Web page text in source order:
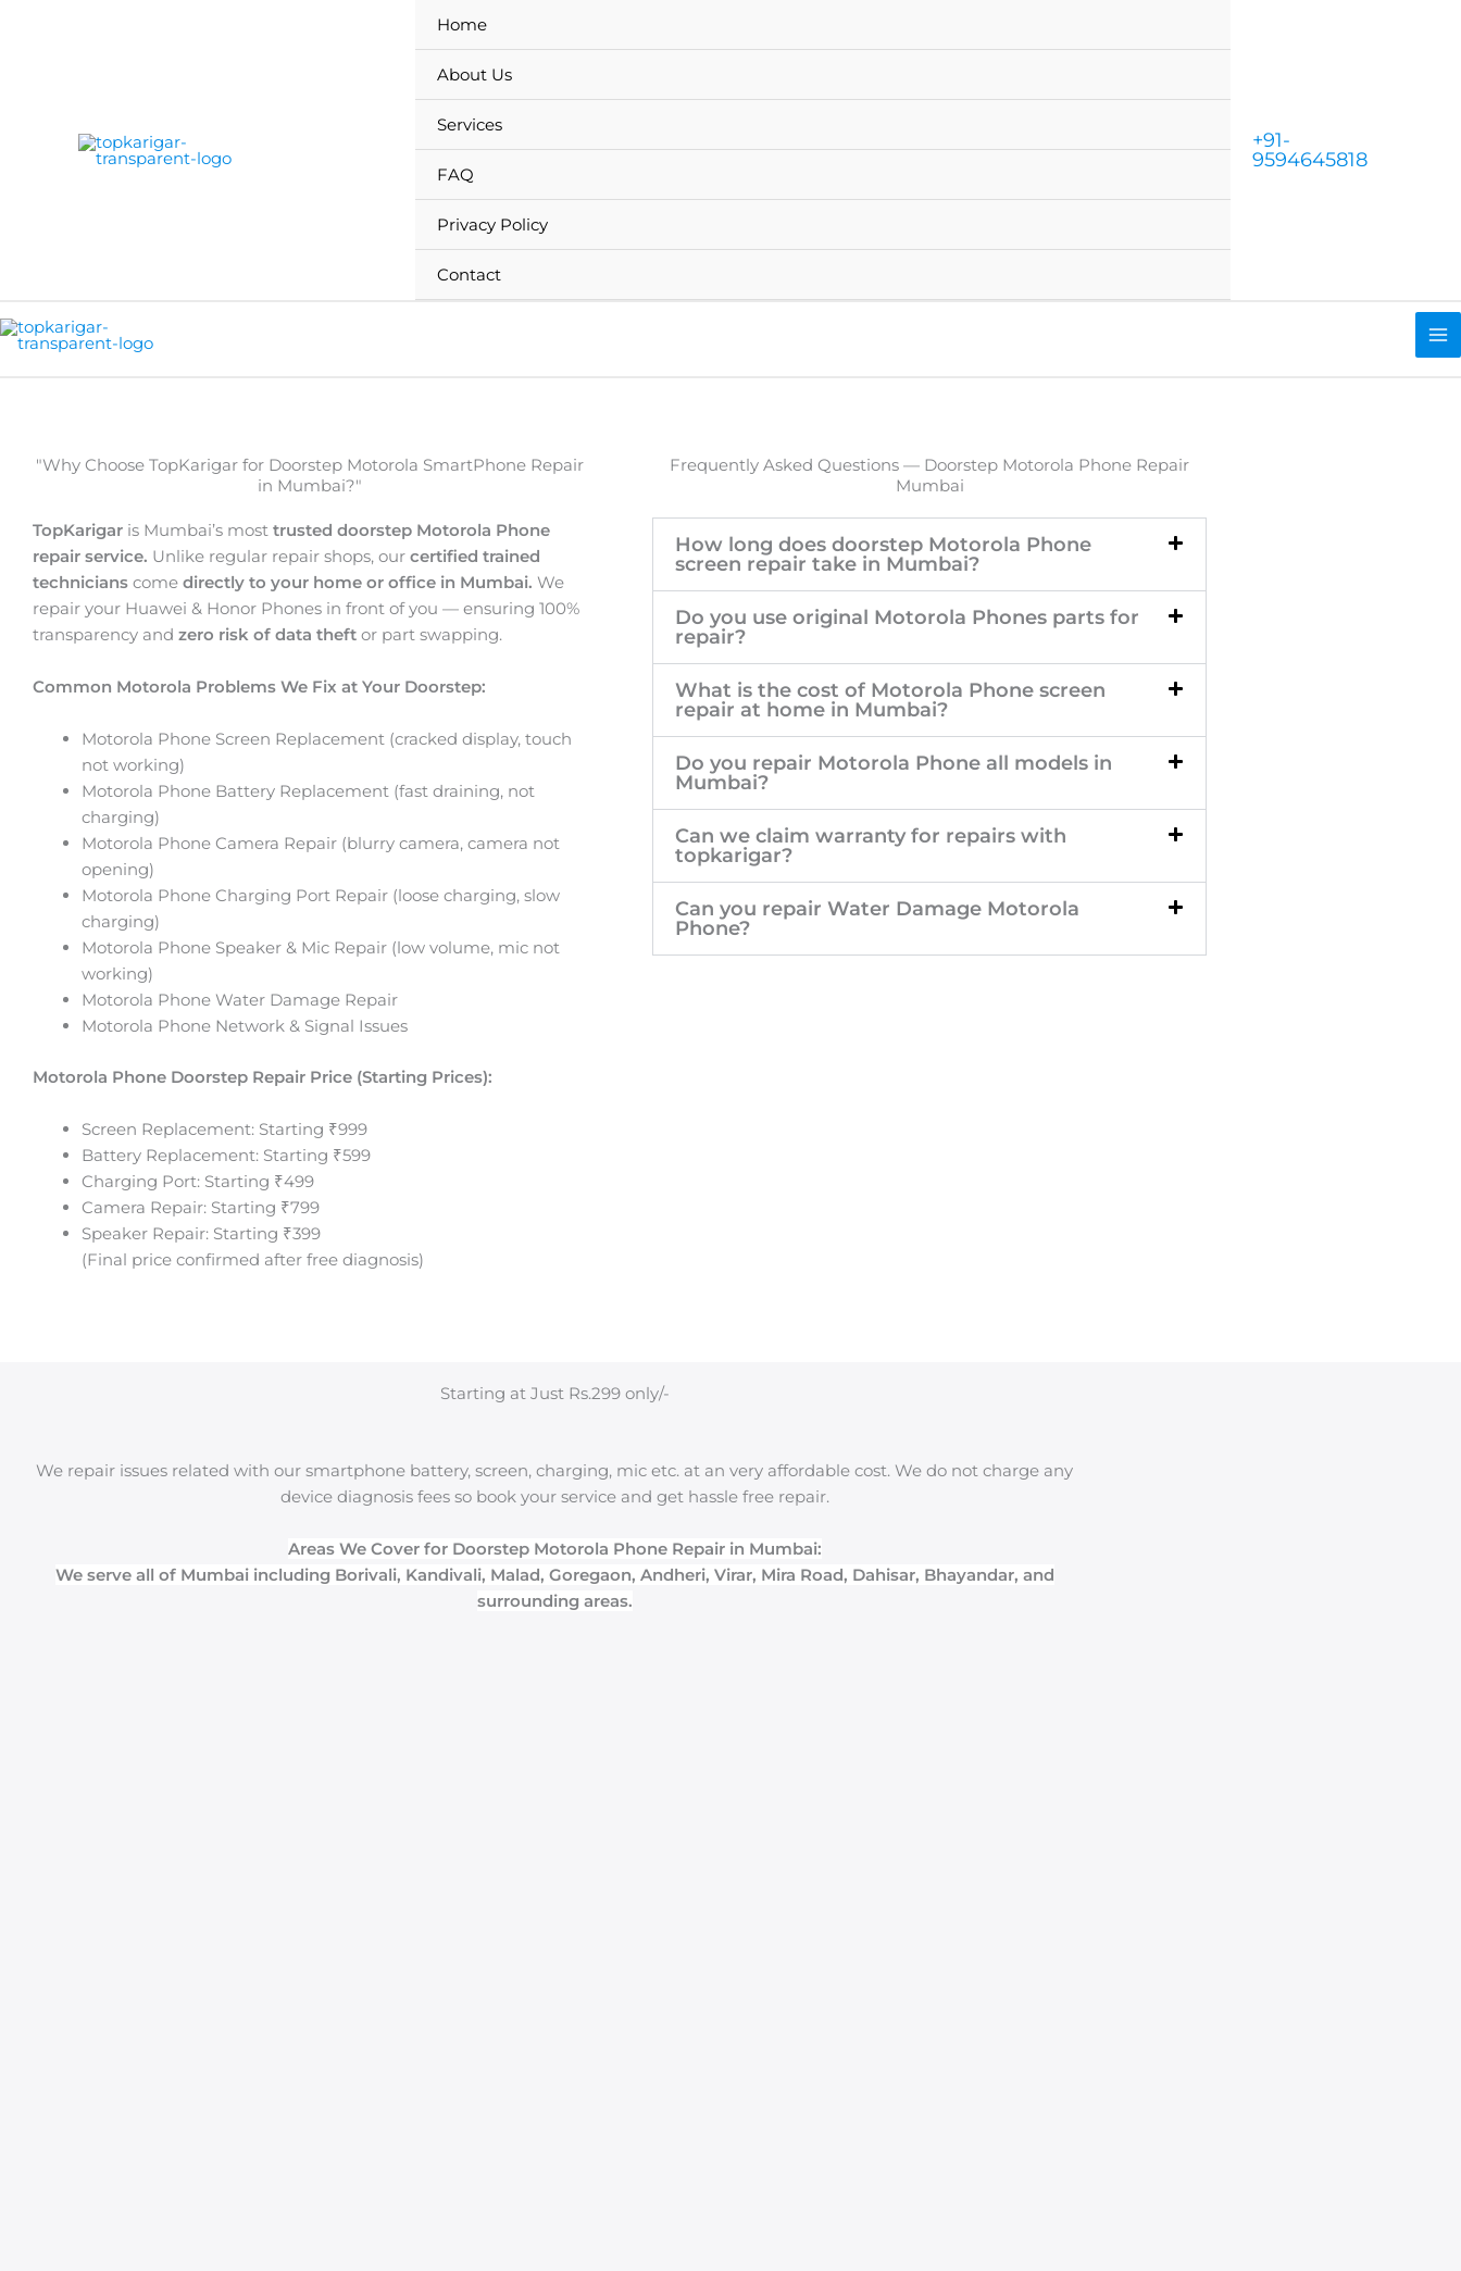
Home
About Us
Services
FAQ
Privacy Policy
Contact
+91-
9594645818
"Why Choose TopKarigar for Doorstep Motorola SmartPhone Repair
in Mumbai?"
TopKarigar is Mumbai’s most trusted doorstep Motorola Phone
repair service. Unlike regular repair shops, our certified trained
technicians come directly to your home or office in Mumbai. We
repair your Huawei & Honor Phones in front of you — ensuring 100%
transparency and zero risk of data theft or part swapping.
Common Motorola Problems We Fix at Your Doorstep:
Motorola Phone Screen Replacement (cracked display, touch
not working)
Motorola Phone Battery Replacement (fast draining, not
charging)
Motorola Phone Camera Repair (blurry camera, camera not
opening)
Motorola Phone Charging Port Repair (loose charging, slow
charging)
Motorola Phone Speaker & Mic Repair (low volume, mic not
working)
Motorola Phone Water Damage Repair
Motorola Phone Network & Signal Issues
Motorola Phone Doorstep Repair Price (Starting Prices):
Screen Replacement: Starting ₹999
Battery Replacement: Starting ₹599
Charging Port: Starting ₹499
Camera Repair: Starting ₹799
Speaker Repair: Starting ₹399
(Final price confirmed after free diagnosis)
Frequently Asked Questions — Doorstep Motorola Phone Repair
Mumbai
How long does doorstep Motorola Phone
screen repair take in Mumbai?
Do you use original Motorola Phones parts for
repair?
What is the cost of Motorola Phone screen
repair at home in Mumbai?
Do you repair Motorola Phone all models in
Mumbai?
Can we claim warranty for repairs with
topkarigar?
Can you repair Water Damage Motorola
Phone?
Starting at Just Rs.299 only/-
We repair issues related with our smartphone battery, screen, charging, mic etc. at an very affordable cost. We do not charge any
device diagnosis fees so book your service and get hassle free repair.
Areas We Cover for Doorstep Motorola Phone Repair in Mumbai:
We serve all of Mumbai including Borivali, Kandivali, Malad, Goregaon, Andheri, Virar, Mira Road, Dahisar, Bhayandar, and
surrounding areas.